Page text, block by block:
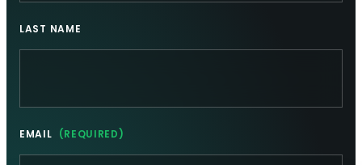
LAST NAME
EMAIL (REQUIRED)